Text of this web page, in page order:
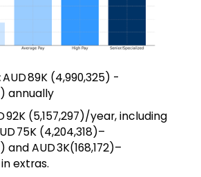
AUD 89K (₹4,990,325) -
annually
92K (₹5,157,297)/year, including
75K (₹4,204,318)–
and AUD 3K(₹168,172)–
in extras.